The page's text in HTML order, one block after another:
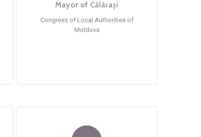
Mayor of Călărași
Congress of Local Authorities of
Moldova